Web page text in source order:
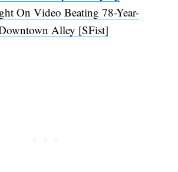
On Video Beating 78-Year-
Alley [SFist]